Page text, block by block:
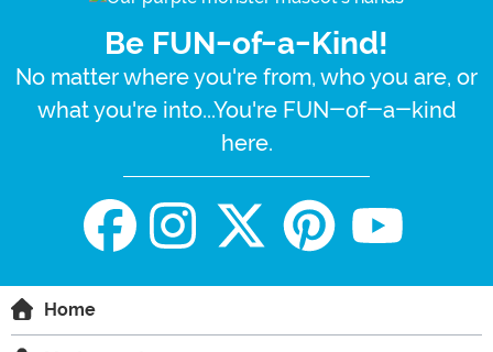
Be FUN-of-a-Kind!
No matter where you're from, who you are, or
what you're into...You're FUN-of-a-kind
here.
Home